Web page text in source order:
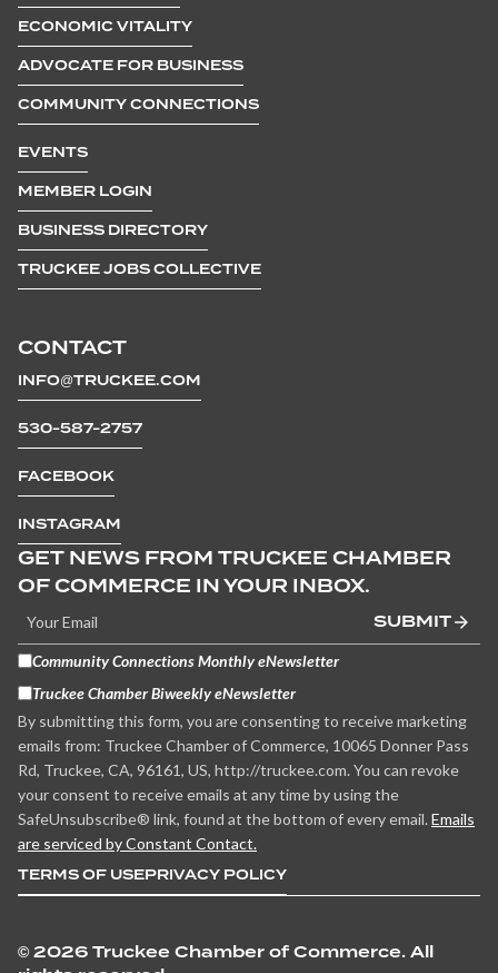
CONTACT
INFO@TRUCKEE.COM
530-587-2757
FACEBOOK
INSTAGRAM
ECONOMIC VITALITY
ADVOCATE FOR BUSINESS
COMMUNITY CONNECTIONS
EVENTS
MEMBER LOGIN
BUSINESS DIRECTORY
TRUCKEE JOBS COLLECTIVE
GET NEWS FROM TRUCKEE CHAMBER
OF COMMERCE IN YOUR INBOX.
SUBMIT
Community Connections Monthly eNewsletter
Truckee Chamber Biweekly eNewsletter
By submitting this form, you are consenting to receive marketing
emails from: Truckee Chamber of Commerce, 10065 Donner Pass
Rd, Truckee, CA, 96161, US, http://truckee.com. You can revoke
your consent to receive emails at any time by using the
SafeUnsubscribe® link, found at the bottom of every email. Emails
are serviced by Constant Contact.
TERMS OF USEPRIVACY POLICY
© 2026 Truckee Chamber of Commerce. All